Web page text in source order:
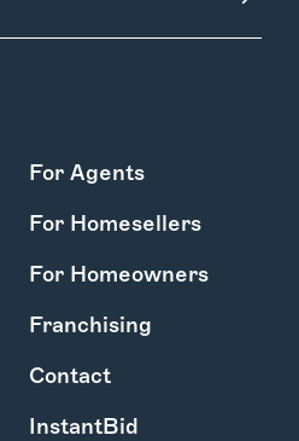
For Agents
For Homesellers
For Homeowners
Franchising
Contact
InstantBid